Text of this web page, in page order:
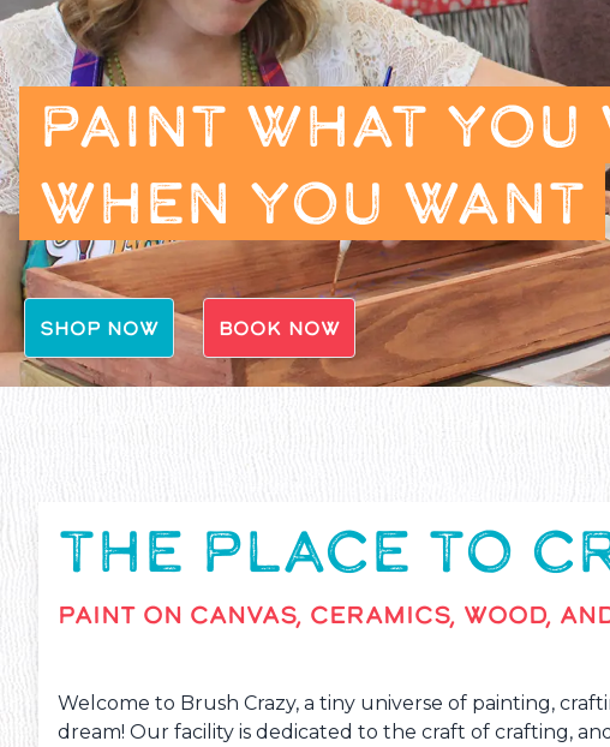
PAINT WHAT YOU
WHEN YOU WANT
SHOP NOW BOOK NOW
THE PLACE TO
PAINT ON CANVAS, CERAMICS, WOOD,
Welcome to Brush Crazy, a tiny universe of painting,
dream! Our facility is dedicated to the craft of crafting,